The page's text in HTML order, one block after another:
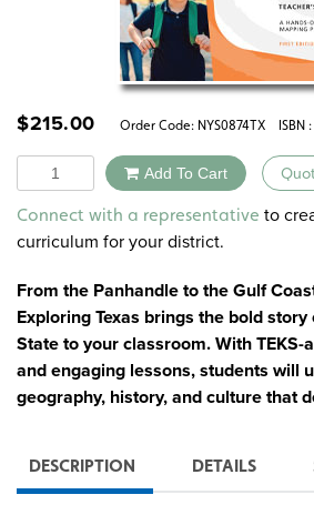
$215.00 Order Code: NYS0874TX ISBN
Quantity Add To Cart
Alternative:
Connect with a representative to
curriculum for your district.
From the Panhandle to the Gulf
Exploring Texas brings the bold
State to your classroom. With TEKS-
and engaging lessons, students will
geography, history, and culture that
DESCRIPTION DETAILS